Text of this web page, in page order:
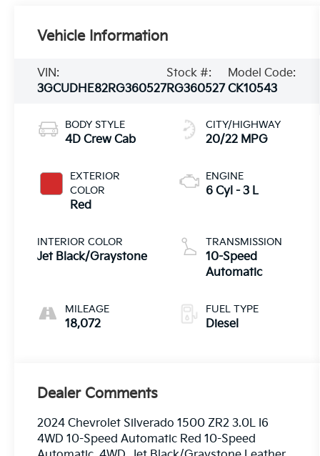
Vehicle Information
VIN:
3GCUDHE82RG360527
Stock #:
RG360527
Model Code:
CK10543
BODY STYLE
4D Crew Cab
EXTERIOR
COLOR
Red
INTERIOR COLOR
Jet Black/Graystone
MILEAGE
18,072
CITY/HIGHWAY
20/22 MPG
ENGINE
6 Cyl - 3 L
TRANSMISSION
10-Speed
Automatic
FUEL TYPE
Diesel
Dealer Comments
2024 Chevrolet Silverado 1500 ZR2 3.0L I6
4WD 10-Speed Automatic Red 10-Speed